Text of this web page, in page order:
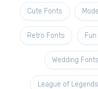
Cute Fonts
Retro Fonts
Wedding Fonts
League of